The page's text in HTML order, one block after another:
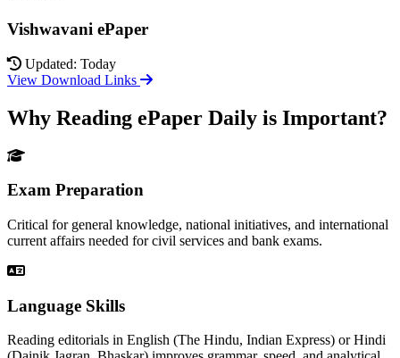
Vishwavani ePaper
Updated: Today
View Download Links
Why Reading ePaper Daily is Important?
Exam Preparation
Critical for general knowledge, national initiatives, and international
current affairs needed for civil services and bank exams.
Language Skills
Reading editorials in English (The Hindu, Indian Express) or Hindi